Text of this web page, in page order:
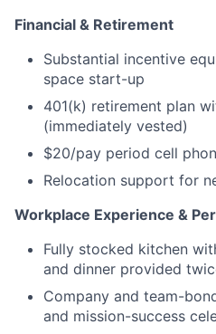
Financial & Retirement
Substantial incentive
space start-up
401(k) retirement plan
(immediately vested)
$20/pay period cell
Relocation support for
Workplace Experience &
Fully stocked kitchen
and dinner provided
Company and team-
and mission-success